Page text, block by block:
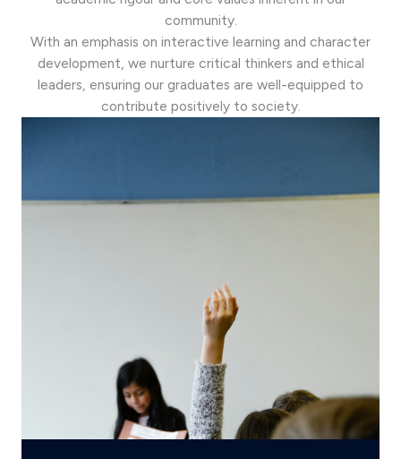
community.
With an emphasis on interactive learning and character
development, we nurture critical thinkers and ethical
leaders, ensuring our graduates are well-equipped to
contribute positively to society.